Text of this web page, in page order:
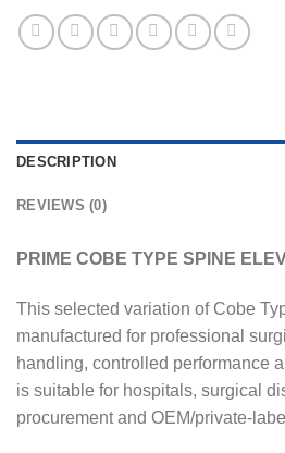
DESCRIPTION
REVIEWS (0)
PRIME COBE TYPE SPINE
This selected variation of Cobe
manufactured for professional
handling, controlled performance
is suitable for hospitals, surgical
procurement and OEM/private-